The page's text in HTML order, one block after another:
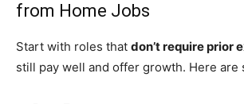
from Home Jobs
Start with roles that don’t require prior
still pay well and offer growth. Here are